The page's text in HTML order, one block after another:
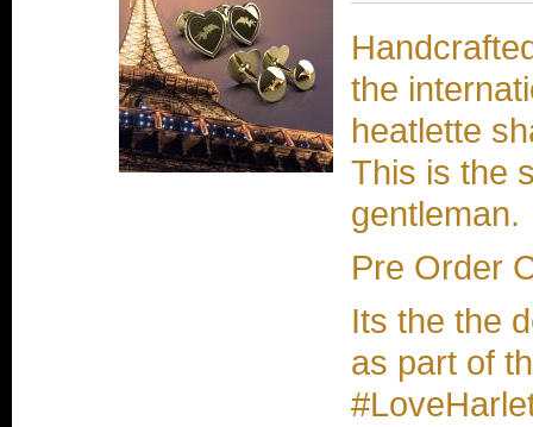
the
heatlette
This is the
gentleman.
Pre Order
Its the the
as part of